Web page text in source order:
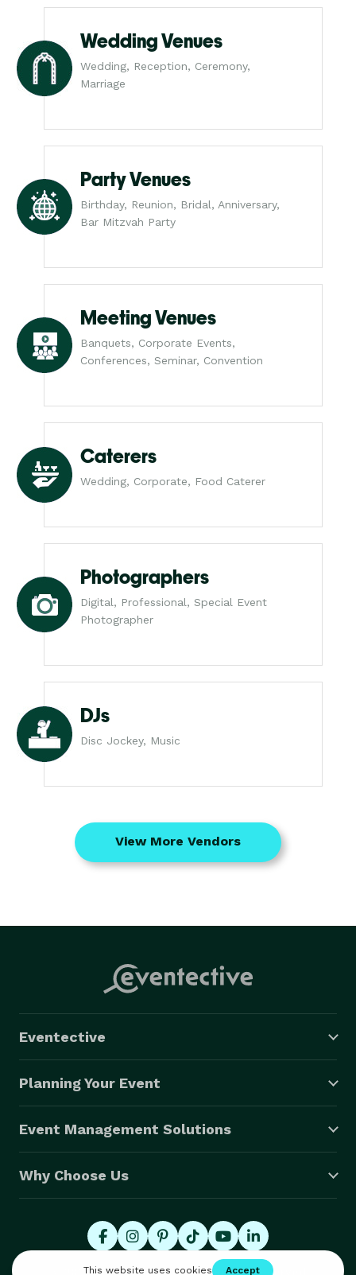
Wedding Venues
Wedding, Reception, Ceremony,
Marriage
Party Venues
Birthday, Reunion, Bridal, Anniversary,
Bar Mitzvah Party
Meeting Venues
Banquets, Corporate Events,
Conferences, Seminar, Convention
Caterers
Wedding, Corporate, Food Caterer
Photographers
Digital, Professional, Special Event
Photographer
DJs
Disc Jockey, Music
View More Vendors
Eventective
Planning Your Event
Event Management Solutions
Why Choose Us
© 2026 Eventective, Inc., All Rights Reserved